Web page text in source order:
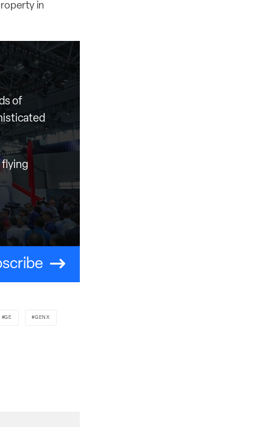
in
of
flying
GE GENX